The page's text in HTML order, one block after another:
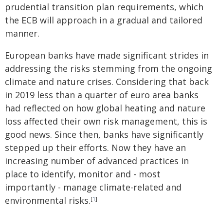
prudential transition plan requirements, which
the ECB will approach in a gradual and tailored
manner.
European banks have made significant strides in
addressing the risks stemming from the ongoing
climate and nature crises. Considering that back
in 2019 less than a quarter of euro area banks
had reflected on how global heating and nature
loss affected their own risk management, this is
good news. Since then, banks have significantly
stepped up their efforts. Now they have an
increasing number of advanced practices in
place to identify, monitor and - most
importantly - manage climate-related and
environmental risks.[1]